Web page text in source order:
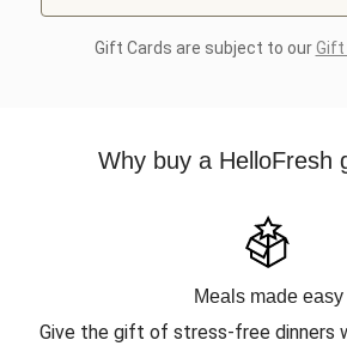
Gift Cards are subject to ourGift
Why buy a HelloFresh
Meals made easy
Give the gift of stress-free dinners